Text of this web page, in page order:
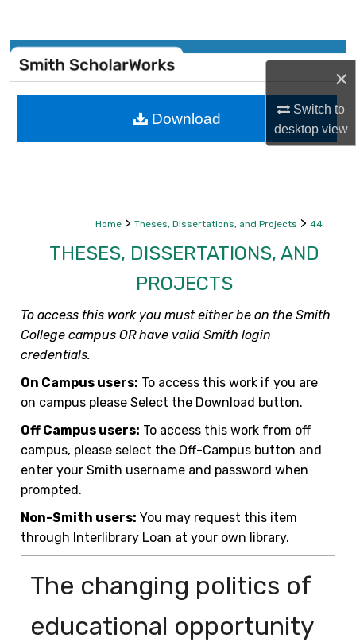
×
Switch to
desktopview
Browse Collections
My Account
Home > Theses, Dissertations, and Projects > 44
THESES, DISSERTATIONS, AND
PROJECTS
To access this work you must either be on the Smith
College campus OR have valid Smith login
credentials.
On Campus users: To access this work if you are
on campus please Select the Download button.
Off Campus users: To access this work from off
campus, please select the Off-Campus button and
enter your Smith username and password when
prompted.
Non-Smith users: You may request this item
through Interlibrary Loan at your own library.
The changing politics of
educational opportunity
Download